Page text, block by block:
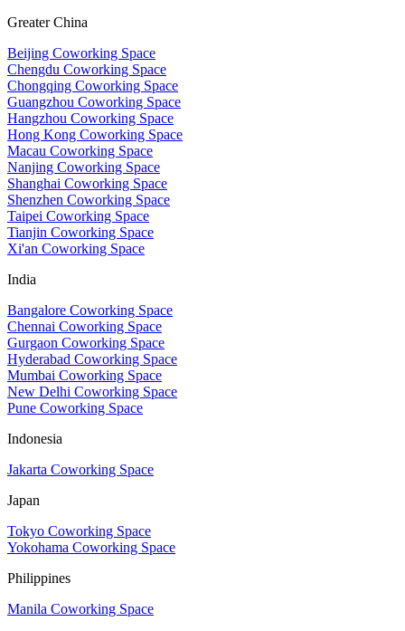
Greater China
Beijing Coworking Space
Chengdu Coworking Space
Chongqing Coworking Space
Guangzhou Coworking Space
Hangzhou Coworking Space
Hong Kong Coworking Space
Macau Coworking Space
Nanjing Coworking Space
Shanghai Coworking Space
Shenzhen Coworking Space
Taipei Coworking Space
Tianjin Coworking Space
Xi'an Coworking Space
India
Bangalore Coworking Space
Chennai Coworking Space
Gurgaon Coworking Space
Hyderabad Coworking Space
Mumbai Coworking Space
New Delhi Coworking Space
Pune Coworking Space
Indonesia
Jakarta Coworking Space
Japan
Tokyo Coworking Space
Yokohama Coworking Space
Philippines
Manila Coworking Space